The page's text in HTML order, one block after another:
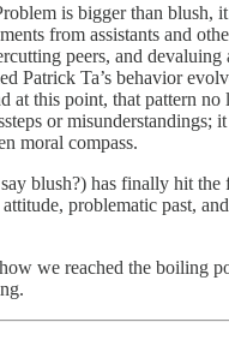
is bigger than blush,
from assistants and
peers, and devaluing
Patrick Ta’s behavior
at this point, that pattern no
or misunderstandings;
moral compass.
blush?) has finally hit the
attitude, problematic past,
we reached the boiling